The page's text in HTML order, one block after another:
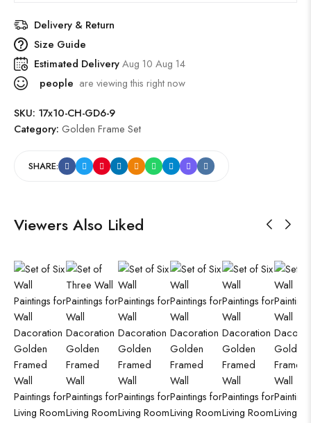
Delivery & Return
Size Guide
Estimated DeliveryAug 10 Aug 14
people are viewing this right now
SKU: 17x10-CH-GD6-9
Category: Golden Frame Set
SHARE:
Viewers Also Liked